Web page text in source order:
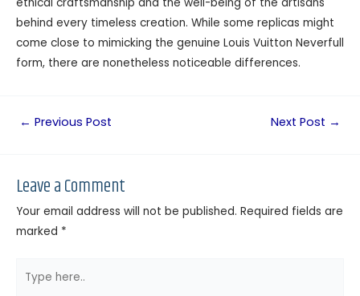
behind every timeless creation. While some replicas might
come close to mimicking the genuine Louis Vuitton Neverfull
form, there are nonetheless noticeable differences.
← Previous Post Next Post →
Leave a Comment
Your email address will not be published. Required fields are
marked *
here..